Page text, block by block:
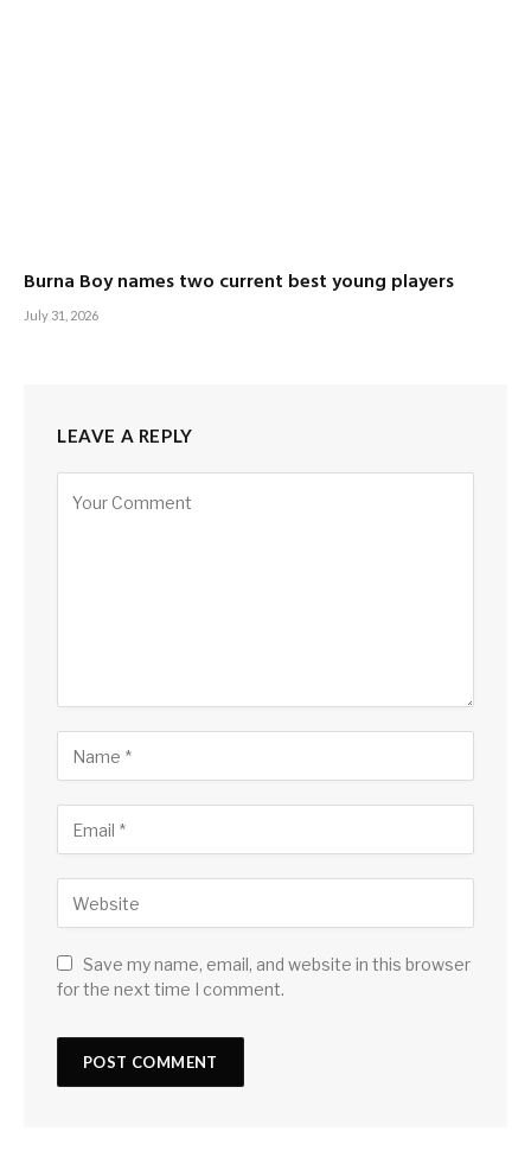
Burna Boy names two current best young players
July 31, 2026
LEAVE A REPLY
Save my name, email, and website in this browser
for the next time I comment.